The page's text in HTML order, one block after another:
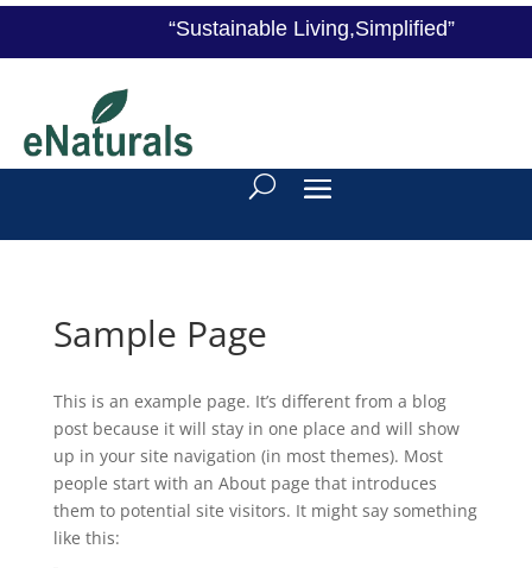
“Sustainable Living,Simplified”
Sample Page
This is an example page. It’s different from a blog
post because it will stay in one place and will show
up in your site navigation (in most themes). Most
people start with an About page that introduces
them to potential site visitors. It might say something
like this: